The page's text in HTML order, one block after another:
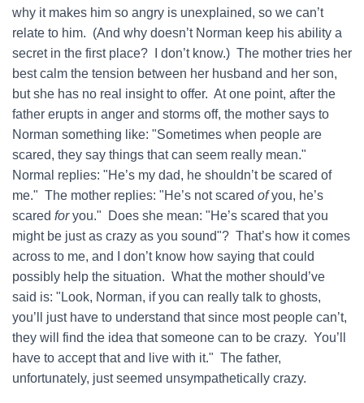
why it makes him so angry is unexplained, so we can’t
relate to him. (And why doesn’t Norman keep his ability a
secret in the first place? I don’t know.) The mother tries her
best calm the tension between her husband and her son,
but she has no real insight to offer. At one point, after the
father erupts in anger and storms off, the mother says to
Norman something like: "Sometimes when people are
scared, they say things that can seem really mean."
Normal replies: "He’s my dad, he shouldn’t be scared of
me." The mother replies: "He’s not scared ofyou, he’s
scared foryou." Does she mean: "He’s scared that you
might be just as crazy as you sound"? That’s how it comes
across to me, and I don’t know how saying that could
possibly help the situation. What the mother should’ve
said is: "Look, Norman, if you can really talk to ghosts,
you’ll just have to understand that since most people can’t,
they will find the idea that someone can to be crazy. You’ll
have to accept that and live with it." The father,
unfortunately, just seemed unsympathetically crazy.